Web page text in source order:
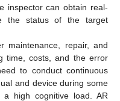
inspector can obtain real-
the status of the target
maintenance, repair, and
time, costs, and the error
to conduct continuous
and device during some
a high cognitive load. AR